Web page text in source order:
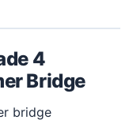
4
Bridge
bridge